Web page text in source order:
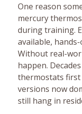
One reason
mercury
during training.
available,
Without real-
happen.‎
thermostats first
versions now
still hang in